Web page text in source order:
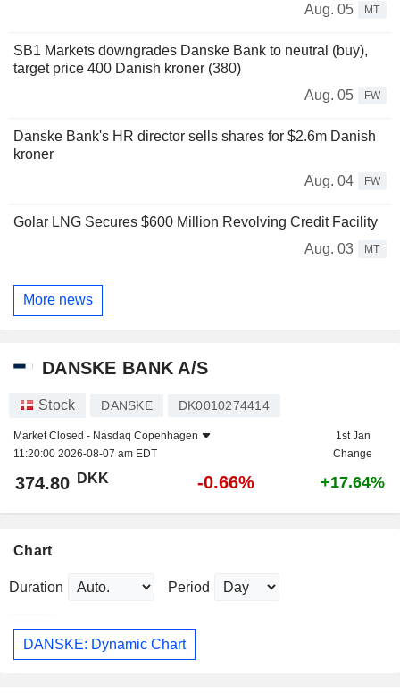
Aug. 05
MT
SB1 Markets downgrades Danske Bank to neutral (buy),
target price 400 Danish kroner (380)
Aug. 05
FW
Danske Bank's HR director sells shares for $2.6m Danish
kroner
Aug. 04
FW
Golar LNG Secures $600 Million Revolving Credit Facility
Aug. 03
MT
More news
DANSKE BANK A/S
Stock DANSKE DK0010274414
Market Closed - Nasdaq Copenhagen
11:20:00 2026-08-07 am EDT
1st Jan
Change
374.80 DKK -0.66% +17.64%
Chart
Duration Period
DANSKE: Dynamic Chart